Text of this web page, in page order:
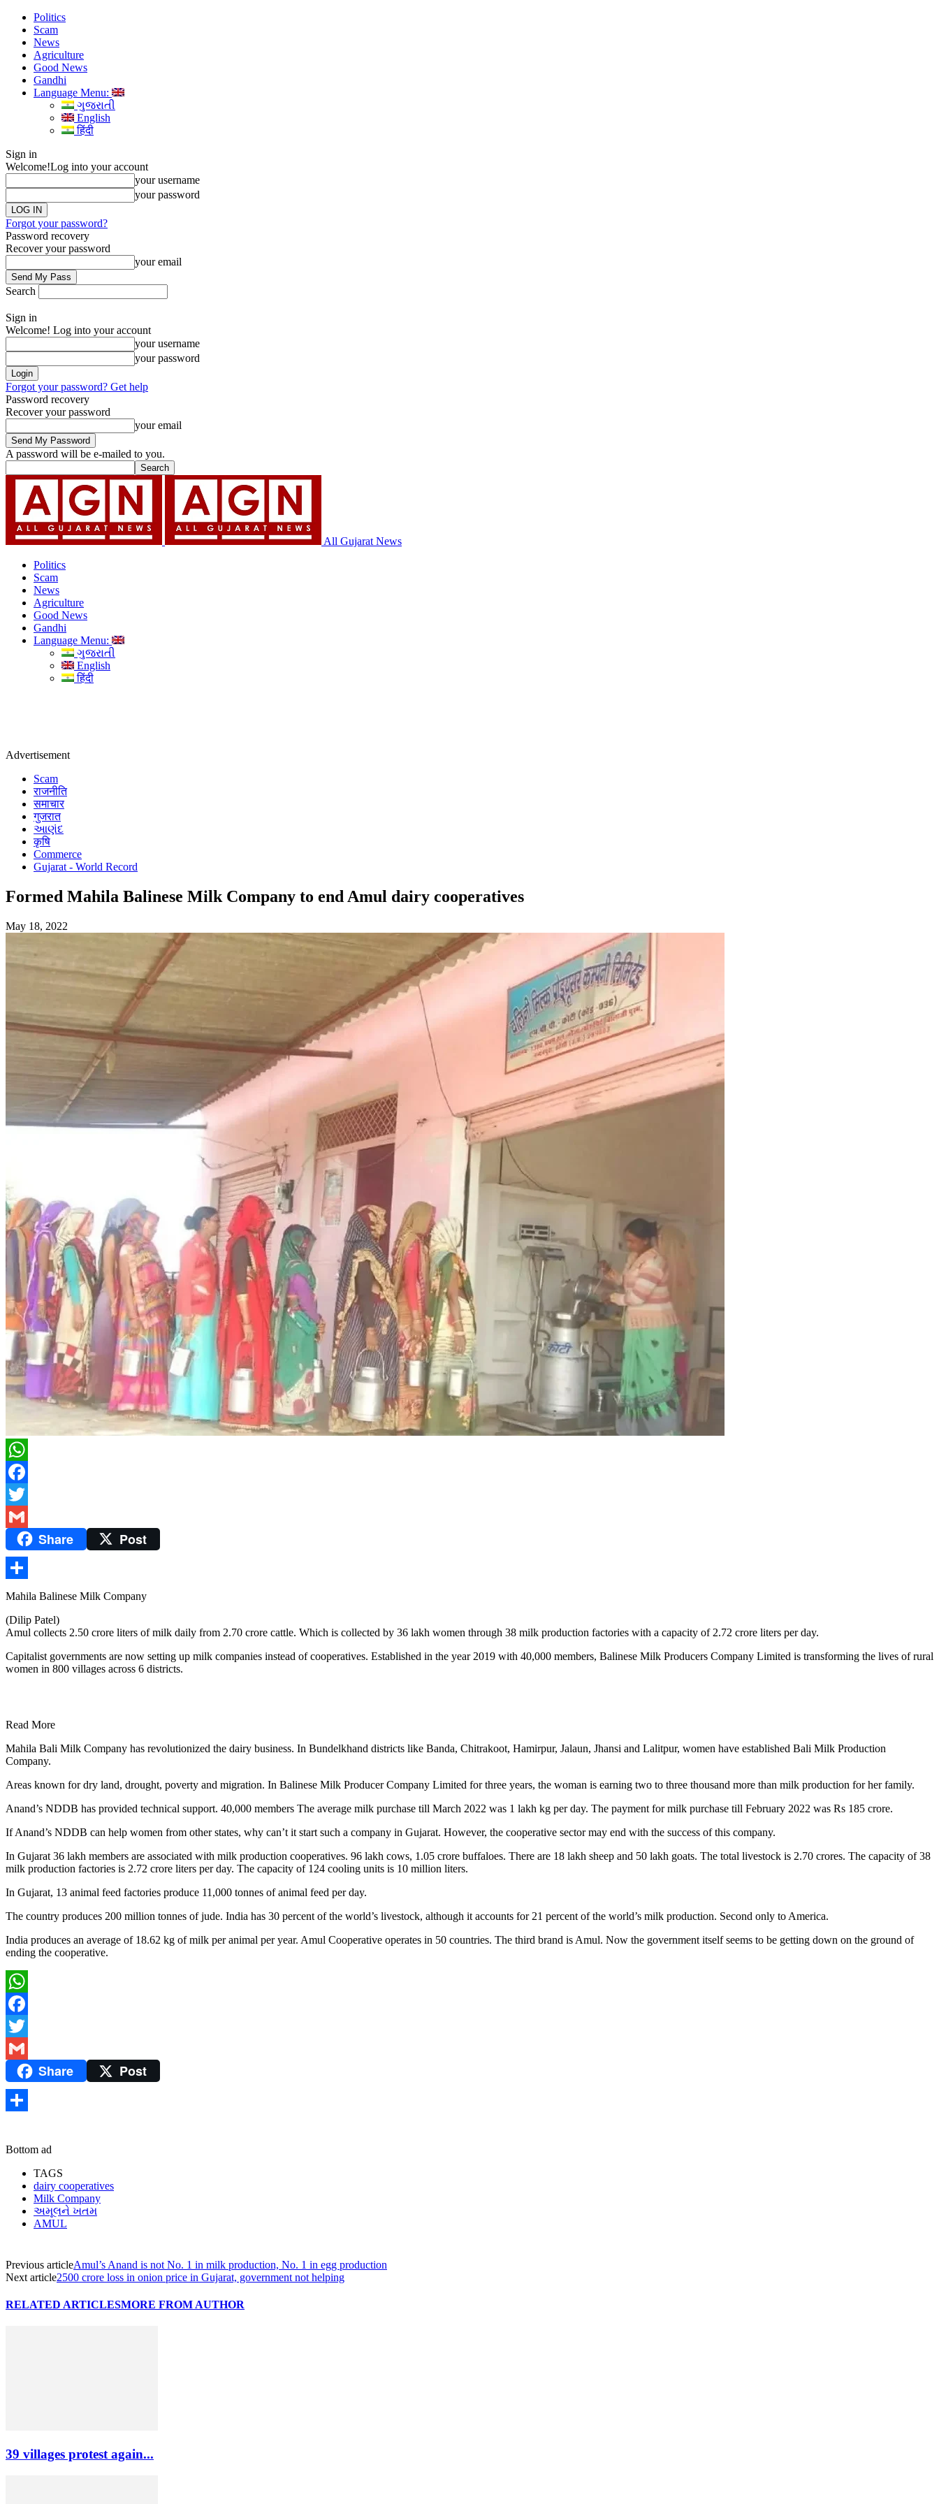
Politics
Scam
News
Agriculture
Good News
Gandhi
Language Menu:
ગુજરાતી
English
हिंदी
Sign in
Welcome!Log into your account
your username
your password
Forgot your password?
Password recovery
Recover your password
your email
Search
Sign in
Welcome! Log into your account
your username
your password
Forgot your password? Get help
Password recovery
Recover your password
your email
A password will be e-mailed to you.
All Gujarat News
Politics
Scam
News
Agriculture
Good News
Gandhi
Language Menu:
ગુજરાતી
English
हिंदी
Advertisement
Scam
राजनीति
समाचार
गुजरात
આણંદ
कृषि
Commerce
Gujarat - World Record
Formed Mahila Balinese Milk Company to end Amul dairy cooperatives
May 18, 2022
WhatsApp
Facebook
Twitter
Gmail Share Post
Share
Mahila Balinese Milk Company
(Dilip Patel)
Amul collects 2.50 crore liters of milk daily from 2.70 crore cattle. Which is collected by 36 lakh women through 38 milk production factories with a capacity of 2.72 crore liters per day.
Capitalist governments are now setting up milk companies instead of cooperatives. Established in the year 2019 with 40,000 members, Balinese Milk Producers Company Limited is transforming the lives of rural
women in 800 villages across 6 districts.
Read More
Mahila Bali Milk Company has revolutionized the dairy business. In Bundelkhand districts like Banda, Chitrakoot, Hamirpur, Jalaun, Jhansi and Lalitpur, women have established Bali Milk Production
Company.
Areas known for dry land, drought, poverty and migration. In Balinese Milk Producer Company Limited for three years, the woman is earning two to three thousand more than milk production for her family.
Anand’s NDDB has provided technical support. 40,000 members The average milk purchase till March 2022 was 1 lakh kg per day. The payment for milk purchase till February 2022 was Rs 185 crore.
If Anand’s NDDB can help women from other states, why can’t it start such a company in Gujarat. However, the cooperative sector may end with the success of this company.
In Gujarat 36 lakh members are associated with milk production cooperatives. 96 lakh cows, 1.05 crore buffaloes. There are 18 lakh sheep and 50 lakh goats. The total livestock is 2.70 crores. The capacity of 38
milk production factories is 2.72 crore liters per day. The capacity of 124 cooling units is 10 million liters.
In Gujarat, 13 animal feed factories produce 11,000 tonnes of animal feed per day.
The country produces 200 million tonnes of jude. India has 30 percent of the world’s livestock, although it accounts for 21 percent of the world’s milk production. Second only to America.
India produces an average of 18.62 kg of milk per animal per year. Amul Cooperative operates in 50 countries. The third brand is Amul. Now the government itself seems to be getting down on the ground of
ending the cooperative.
WhatsApp
Facebook
Twitter
Gmail Share Post
Bottom ad
TAGS
dairy cooperatives
Milk Company
અમૂલને ખતમ
AMUL
Previous articleAmul’s Anand is not No. 1 in milk production, No. 1 in egg production
Next article2500 crore loss in onion price in Gujarat, government not helping
RELATED ARTICLESMORE FROM AUTHOR
39 villages protest again...